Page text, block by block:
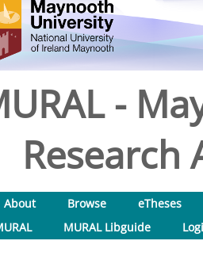
-
Research
About Browse
eTheses
MURAL Libguide